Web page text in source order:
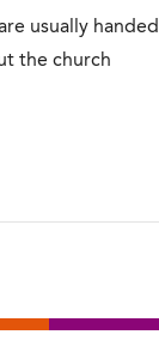
usually handed
the church